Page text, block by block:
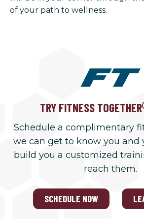
of your path to wellness.
TRY FITNESS TOGETHER
Schedule a complimentary
we can get to know you and
build you a customized
reach them.
SCHEDULE NOW